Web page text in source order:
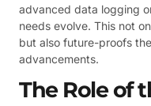
advanced data logging
needs evolve. This not
but also future-proofs
advancements.
The Role of